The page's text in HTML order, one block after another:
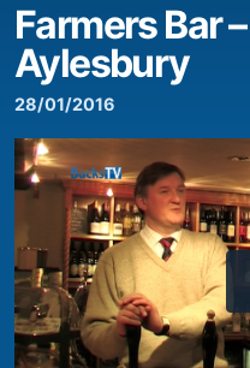
Farmers Bar
Aylesbury
28/01/2016